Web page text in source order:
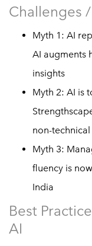
Challenges
Myth 1: AI
AI augments
insights
Myth 2: AI is
non-
Myth 3:
fluency is
India
Best
AI